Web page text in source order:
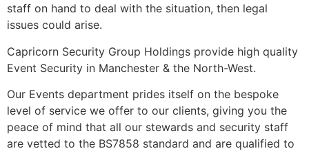
staff on hand to deal with the situation, then legal
issues could arise.
Capricorn Security Group Holdings provide high quality
Event Security in Manchester & the North-West.
Our Events department prides itself on the bespoke
level of service we offer to our clients, giving you the
peace of mind that all our stewards and security staff
are vetted to the BS7858 standard and are qualified to